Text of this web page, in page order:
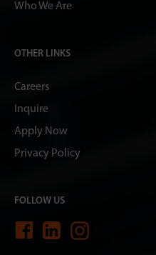
Who We Are
OTHER LINKS
Careers
Inquire
Apply Now
Privacy Policy
FOLLOW US